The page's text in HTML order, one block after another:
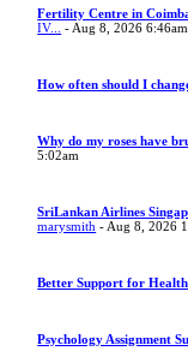
Fertility Centre in
IV...
- Aug 8, 2026 6:46am
How often should I
Why do my roses have
5:02am
SriLankan Airlines
marysmith - Aug 8, 2026
Better Support for
Psychology Assignment